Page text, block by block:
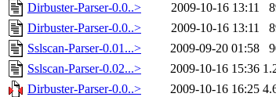
Dirbuster-Parser-0.0..>
2009-10-16 13:11
Dirbuster-Parser-0.0..>
2009-10-16 13:11
Sslscan-Parser-0.01...>
2009-09-20 01:58
Sslscan-Parser-0.02...>
2009-10-16 15:36
Dirbuster-Parser-0.0..>
2009-10-16 16:25